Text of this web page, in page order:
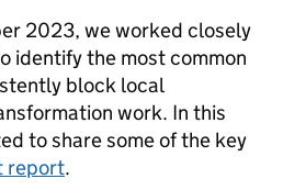
2023, we worked closely
identify the most common
block local
work. In this
to share some of the key
report.